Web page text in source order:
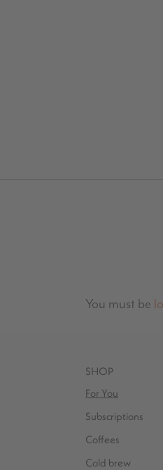
You must be
SHOP
For You
Subscriptions
Coffees
Cold brew